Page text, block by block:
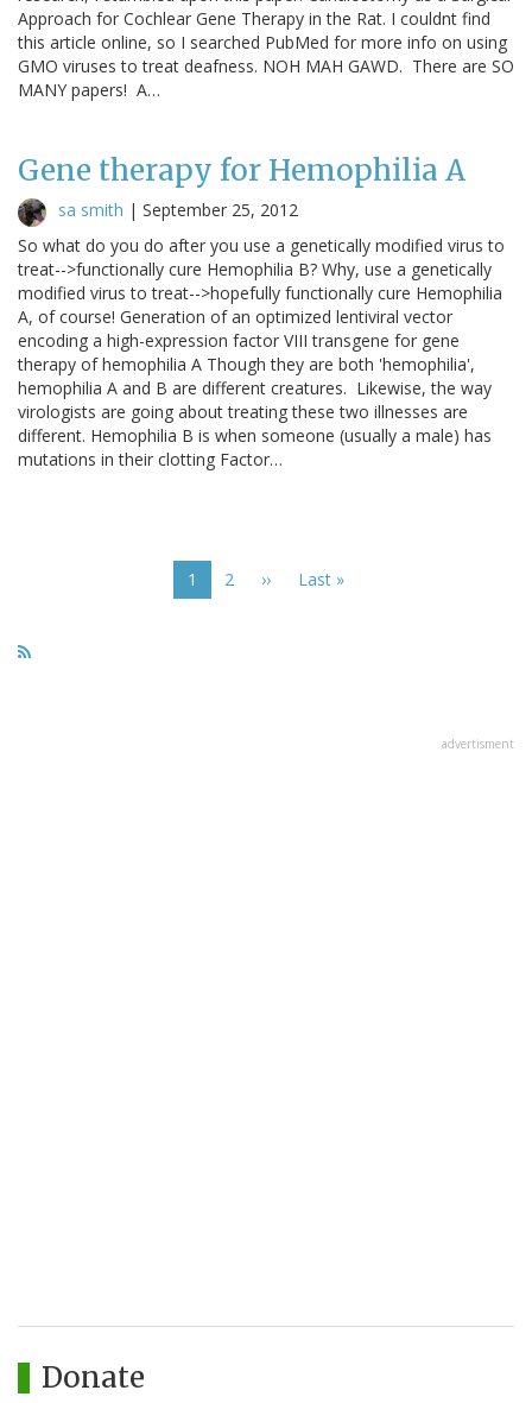
Approach for Cochlear Gene Therapy in the Rat. I couldnt find
this article online, so I searched PubMed for more info on using
GMO viruses to treat deafness. NOH MAH GAWD. There are SO
MANY papers! A…
Gene therapy for Hemophilia A
sa smith | September 25, 2012
So what do you do after you use a genetically modified virus to
treat-->functionally cure Hemophilia B? Why, use a genetically
modified virus to treat-->hopefully functionally cure Hemophilia
A, of course! Generation of an optimized lentiviral vector
encoding a high-expression factor VIII transgene for gene
therapy of hemophilia A Though they are both 'hemophilia',
hemophilia A and B are different creatures. Likewise, the way
virologists are going about treating these two illnesses are
different. Hemophilia B is when someone (usually a male) has
mutations in their clotting Factor…
Current
page
1 Page
2
Next
››
Last
Last »
advertisment
Donate